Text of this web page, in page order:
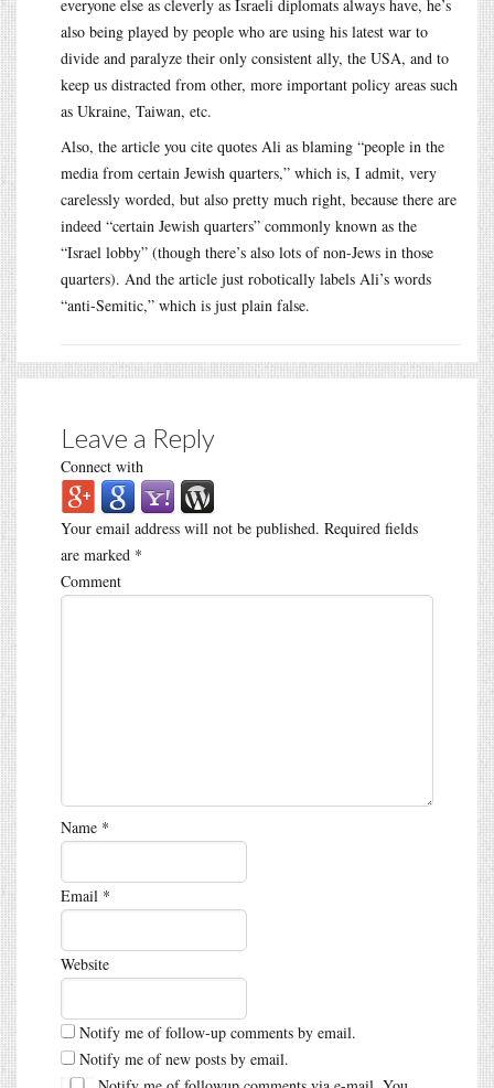
everyone else as cleverly as Israeli diplomats always have, he’s
also being played by people who are using his latest war to
divide and paralyze their only consistent ally, the USA, and to
keep us distracted from other, more important policy areas such
as Ukraine, Taiwan, etc.
Also, the article you cite quotes Ali as blaming “people in the
media from certain Jewish quarters,” which is, I admit, very
carelessly worded, but also pretty much right, because there are
indeed “certain Jewish quarters” commonly known as the
“Israel lobby” (though there’s also lots of non-Jews in those
quarters). And the article just robotically labels Ali’s words
“anti-Semitic,” which is just plain false.
Leave a Reply
Connect with
Your email address will not be published. Required fields
are marked *
Comment
Name *
Email *
Website
Notify me of follow-up comments by email.
Notify me of new posts by email.